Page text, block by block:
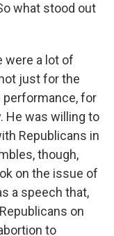
what stood out
were a lot of
just for the
for
He was willing to
Republicans in
though,
on the issue of
a speech that,
on
to